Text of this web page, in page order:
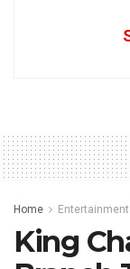
Home Entertainment
King